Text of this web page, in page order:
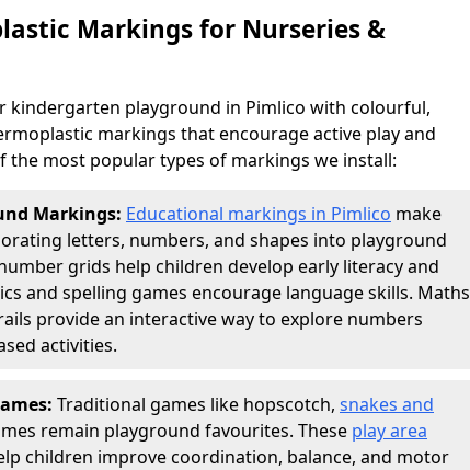
Markings for Nurseries &
kindergarten playground in Pimlico with colourful,
markings that encourage active play and
the most popular types of markings we install:
Markings: Educational markings in Pimlico make
letters, numbers, and shapes into playground
grids help children develop early literacy and
and spelling games encourage language skills. Maths
provide an interactive way to explore numbers
activities.
Traditional games like hopscotch, snakes and
remain playground favourites. These play area
children improve coordination, balance, and motor